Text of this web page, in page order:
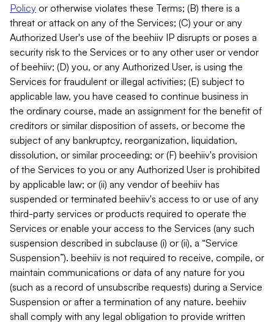
Policy or otherwise violates these Terms; (B) there is a
threat or attack on any of the Services; (C) your or any
Authorized User's use of the beehiiv IP disrupts or poses a
security risk to the Services or to any other user or vendor
of beehiiv; (D) you, or any Authorized User, is using the
Services for fraudulent or illegal activities; (E) subject to
applicable law, you have ceased to continue business in
the ordinary course, made an assignment for the benefit of
creditors or similar disposition of assets, or become the
subject of any bankruptcy, reorganization, liquidation,
dissolution, or similar proceeding; or (F) beehiiv's provision
of the Services to you or any Authorized User is prohibited
by applicable law; or (ii) any vendor of beehiiv has
suspended or terminated beehiiv's access to or use of any
third-party services or products required to operate the
Services or enable your access to the Services (any such
suspension described in subclause (i) or (ii), a “Service
Suspension”). beehiiv is not required to receive, compile, or
maintain communications or data of any nature for you
(such as a record of unsubscribe requests) during a Service
Suspension or after a termination of any nature. beehiiv
shall comply with any legal obligation to provide written